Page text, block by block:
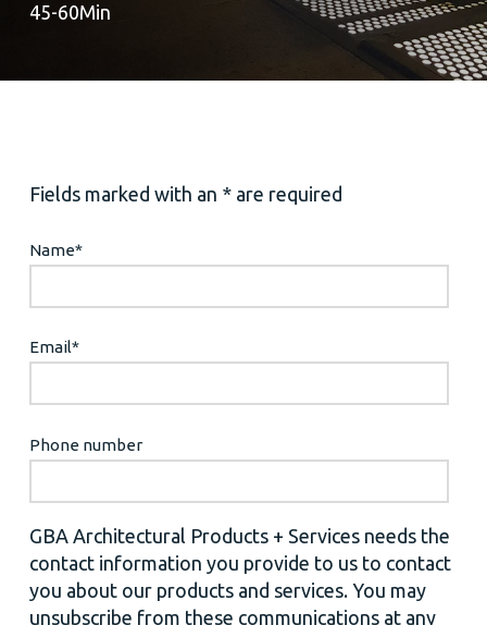
45-60Min
Fields marked with an * are required
Name*
Email*
Phone number
GBA Architectural Products + Services needs the
contact information you provide to us to contact
you about our products and services. You may
unsubscribe from these communications at any